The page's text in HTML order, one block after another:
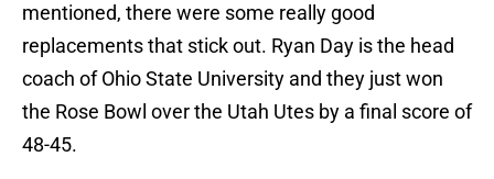
mentioned, there were some really good
replacements that stick out. Ryan Day is the head
coach of Ohio State University and they just won
the Rose Bowl over the Utah Utes by a final score of
48-45.